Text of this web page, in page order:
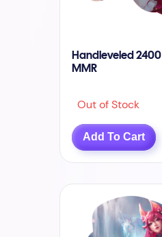
Handleveled 2400
MMR
Out of Stock
Add To Cart